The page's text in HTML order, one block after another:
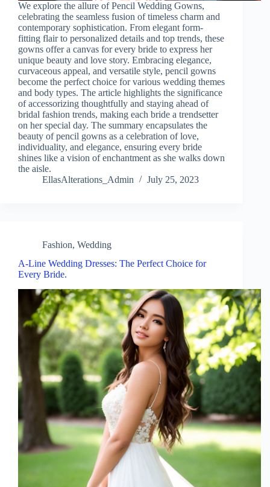
We explore the allure of Pencil Wedding Gowns,
celebrating the seamless fusion of timeless charm and
contemporary sophistication. From elegant form-
fitting flair to personalized details and top trends, these
gowns offer a canvas for every bride to express her
unique beauty and love story. Embracing elegance,
curvaceous appeal, and versatile style, pencil gowns
become the perfect choice for various wedding themes
and body types. The article highlights the significance
of accessorizing thoughtfully and staying ahead of
bridal fashion trends, making each bride a trendsetter
on her special day. The summary encapsulates the
beauty of pencil gowns as a celebration of love,
individuality, and elegance, ensuring every bride
shines like a vision of enchantment as she walks down
the aisle.
EllasAlterations_Admin
July 25, 2023
Fashion, Wedding
A-Line Wedding Dresses: The Perfect Choice for
Every Bride.